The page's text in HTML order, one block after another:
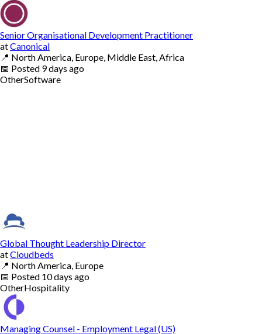
Senior Organisational Development Practitioner
atCanonical
📍 North America, Europe, Middle East, Africa
📅 Posted 9 days ago
OtherSoftware
Global Thought Leadership Director
atCloudbeds
📍 North America, Europe
📅 Posted 10 days ago
OtherHospitality
Managing Counsel - Employment Legal (US)